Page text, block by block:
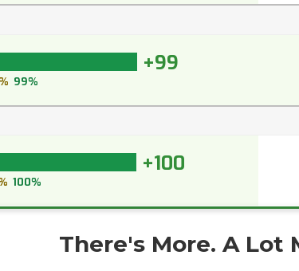
+99
99%
+100
100%
There's More. A Lot